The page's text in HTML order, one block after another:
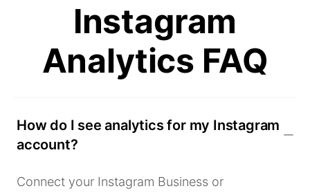
Instagram
Analytics FAQ
How do I see analytics for my Instagram
account?
Connect your Instagram Business or